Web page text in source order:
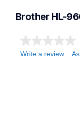
laserprinters
Brother HL-
Write a review